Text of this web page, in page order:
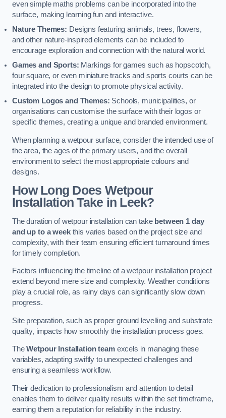
even simple maths problems can be incorporated into the
surface, making learning fun and interactive.
Nature Themes: Designs featuring animals, trees, flowers,
and other nature-inspired elements can be included to
encourage exploration and connection with the natural world.
Games and Sports: Markings for games such as hopscotch,
four square, or even miniature tracks and sports courts can be
integrated into the design to promote physical activity.
Custom Logos and Themes: Schools, municipalities, or
organisations can customise the surface with their logos or
specific themes, creating a unique and branded environment.
When planning a wetpour surface, consider the intended use of
the area, the ages of the primary users, and the overall
environment to select the most appropriate colours and
designs.
How Long Does Wetpour
Installation Take in Leek?
The duration of wetpour installation can take between 1 day
and up to a weekthis varies based on the project size and
complexity, with their team ensuring efficient turnaround times
for timely completion.
Factors influencing the timeline of a wetpour installation project
extend beyond mere size and complexity. Weather conditions
play a crucial role, as rainy days can significantly slow down
progress.
Site preparation, such as proper ground levelling and substrate
quality, impacts how smoothly the installation process goes.
TheWetpour Installation teamexcels in managing these
variables, adapting swiftly to unexpected challenges and
ensuring a seamless workflow.
Their dedication to professionalism and attention to detail
enables them to deliver quality results within the set timeframe,
earning them a reputation for reliability in the industry.